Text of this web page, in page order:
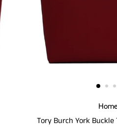
Tory Burch York